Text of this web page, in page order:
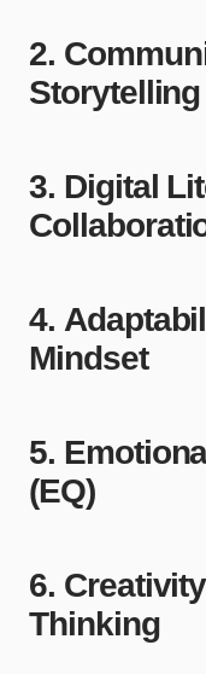
2.
Storytelling
3. Digital
4.
Mindset
5.
(EQ)
6.
Thinking